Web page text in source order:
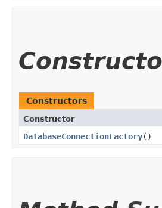
Constructors
Constructor
DatabaseConnectionFactory()